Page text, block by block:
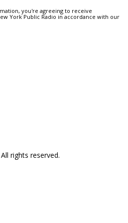
you're agreeing to receive
York Public Radio in accordance with our
rights reserved.